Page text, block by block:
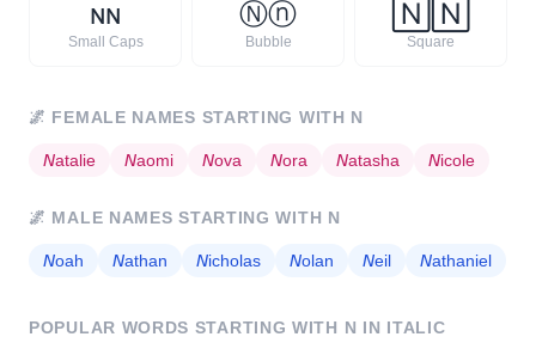
ɴɴ
Small Caps
Ⓝⓝ
Bubble
🄽 🄽
Square
🌌 FEMALE NAMES STARTING WITH N
𝘕atalie 𝘕aomi 𝘕ova 𝘕ora 𝘕atasha 𝘕icole
🌌 MALE NAMES STARTING WITH N
𝘕oah 𝘕athan 𝘕icholas 𝘕olan 𝘕eil 𝘕athaniel
POPULAR WORDS STARTING WITH N IN ITALIC